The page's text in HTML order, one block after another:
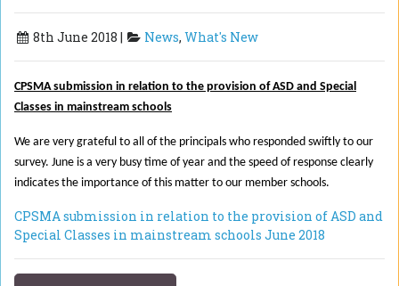
8th June 2018 | News, What's New
CPSMA submission in relation to the provision of ASD and Special
Classes in mainstream schools
We are very grateful to all of the principals who responded swiftly to our
survey. June is a very busy time of year and the speed of response clearly
indicates the importance of this matter to our member schools.
CPSMA submission in relation to the provision of ASD and
Special Classes in mainstream schools June 2018